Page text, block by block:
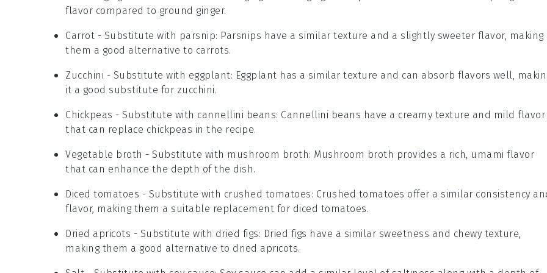
flavor compared to ground ginger.
Carrot - Substitute with parsnip: Parsnips have a similar texture and a slightly sweeter flavor, making
them a good alternative to carrots.
Zucchini - Substitute with eggplant: Eggplant has a similar texture and can absorb flavors well,
it a good substitute for zucchini.
Chickpeas - Substitute with cannellini beans: Cannellini beans have a creamy texture and mild flavor
that can replace chickpeas in the recipe.
Vegetable broth - Substitute with mushroom broth: Mushroom broth provides a rich, umami flavor
that can enhance the depth of the dish.
Diced tomatoes - Substitute with crushed tomatoes: Crushed tomatoes offer a similar consistency
flavor, making them a suitable replacement for diced tomatoes.
Dried apricots - Substitute with dried figs: Dried figs have a similar sweetness and chewy texture,
making them a good alternative to dried apricots.